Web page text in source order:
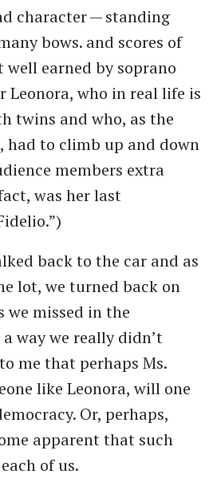
character — standing
bows. and scores of
well earned by soprano
Leonora, who in real life is
twins and who, as the
had to climb up and down
members extra
was her last
back to the car and as
lot, we turned back on
we missed in the
way we really didn’t
me that perhaps Ms.
like Leonora, will one
Or, perhaps,
apparent that such
of us.